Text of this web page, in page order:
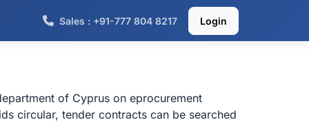
Sales : +91-777 804 8217 Login
of Cyprus on eprocurement
circular, tender contracts can be searched